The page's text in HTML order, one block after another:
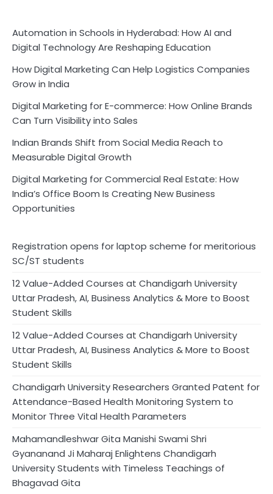
Automation in Schools in Hyderabad: How AI and
Digital Technology Are Reshaping Education
How Digital Marketing Can Help Logistics Companies
Grow in India
Digital Marketing for E-commerce: How Online Brands
Can Turn Visibility into Sales
Indian Brands Shift from Social Media Reach to
Measurable Digital Growth
Digital Marketing for Commercial Real Estate: How
India’s Office Boom Is Creating New Business
Opportunities
Registration opens for laptop scheme for meritorious
SC/ST students
12 Value-Added Courses at Chandigarh University
Uttar Pradesh, AI, Business Analytics & More to Boost
Student Skills
12 Value-Added Courses at Chandigarh University
Uttar Pradesh, AI, Business Analytics & More to Boost
Student Skills
Chandigarh University Researchers Granted Patent for
Attendance-Based Health Monitoring System to
Monitor Three Vital Health Parameters
Mahamandleshwar Gita Manishi Swami Shri
Gyananand Ji Maharaj Enlightens Chandigarh
University Students with Timeless Teachings of
Bhagavad Gita